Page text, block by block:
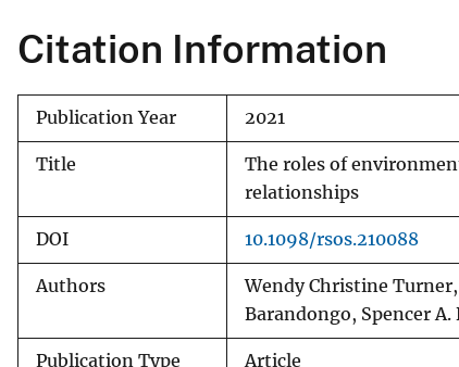
Citation Information
Publication Year 2021
Title
The roles of
relationships
DOI 10.1098/rsos.210088
Authors
Wendy Christine
Barandongo, Spencer A.
Publication Type Article